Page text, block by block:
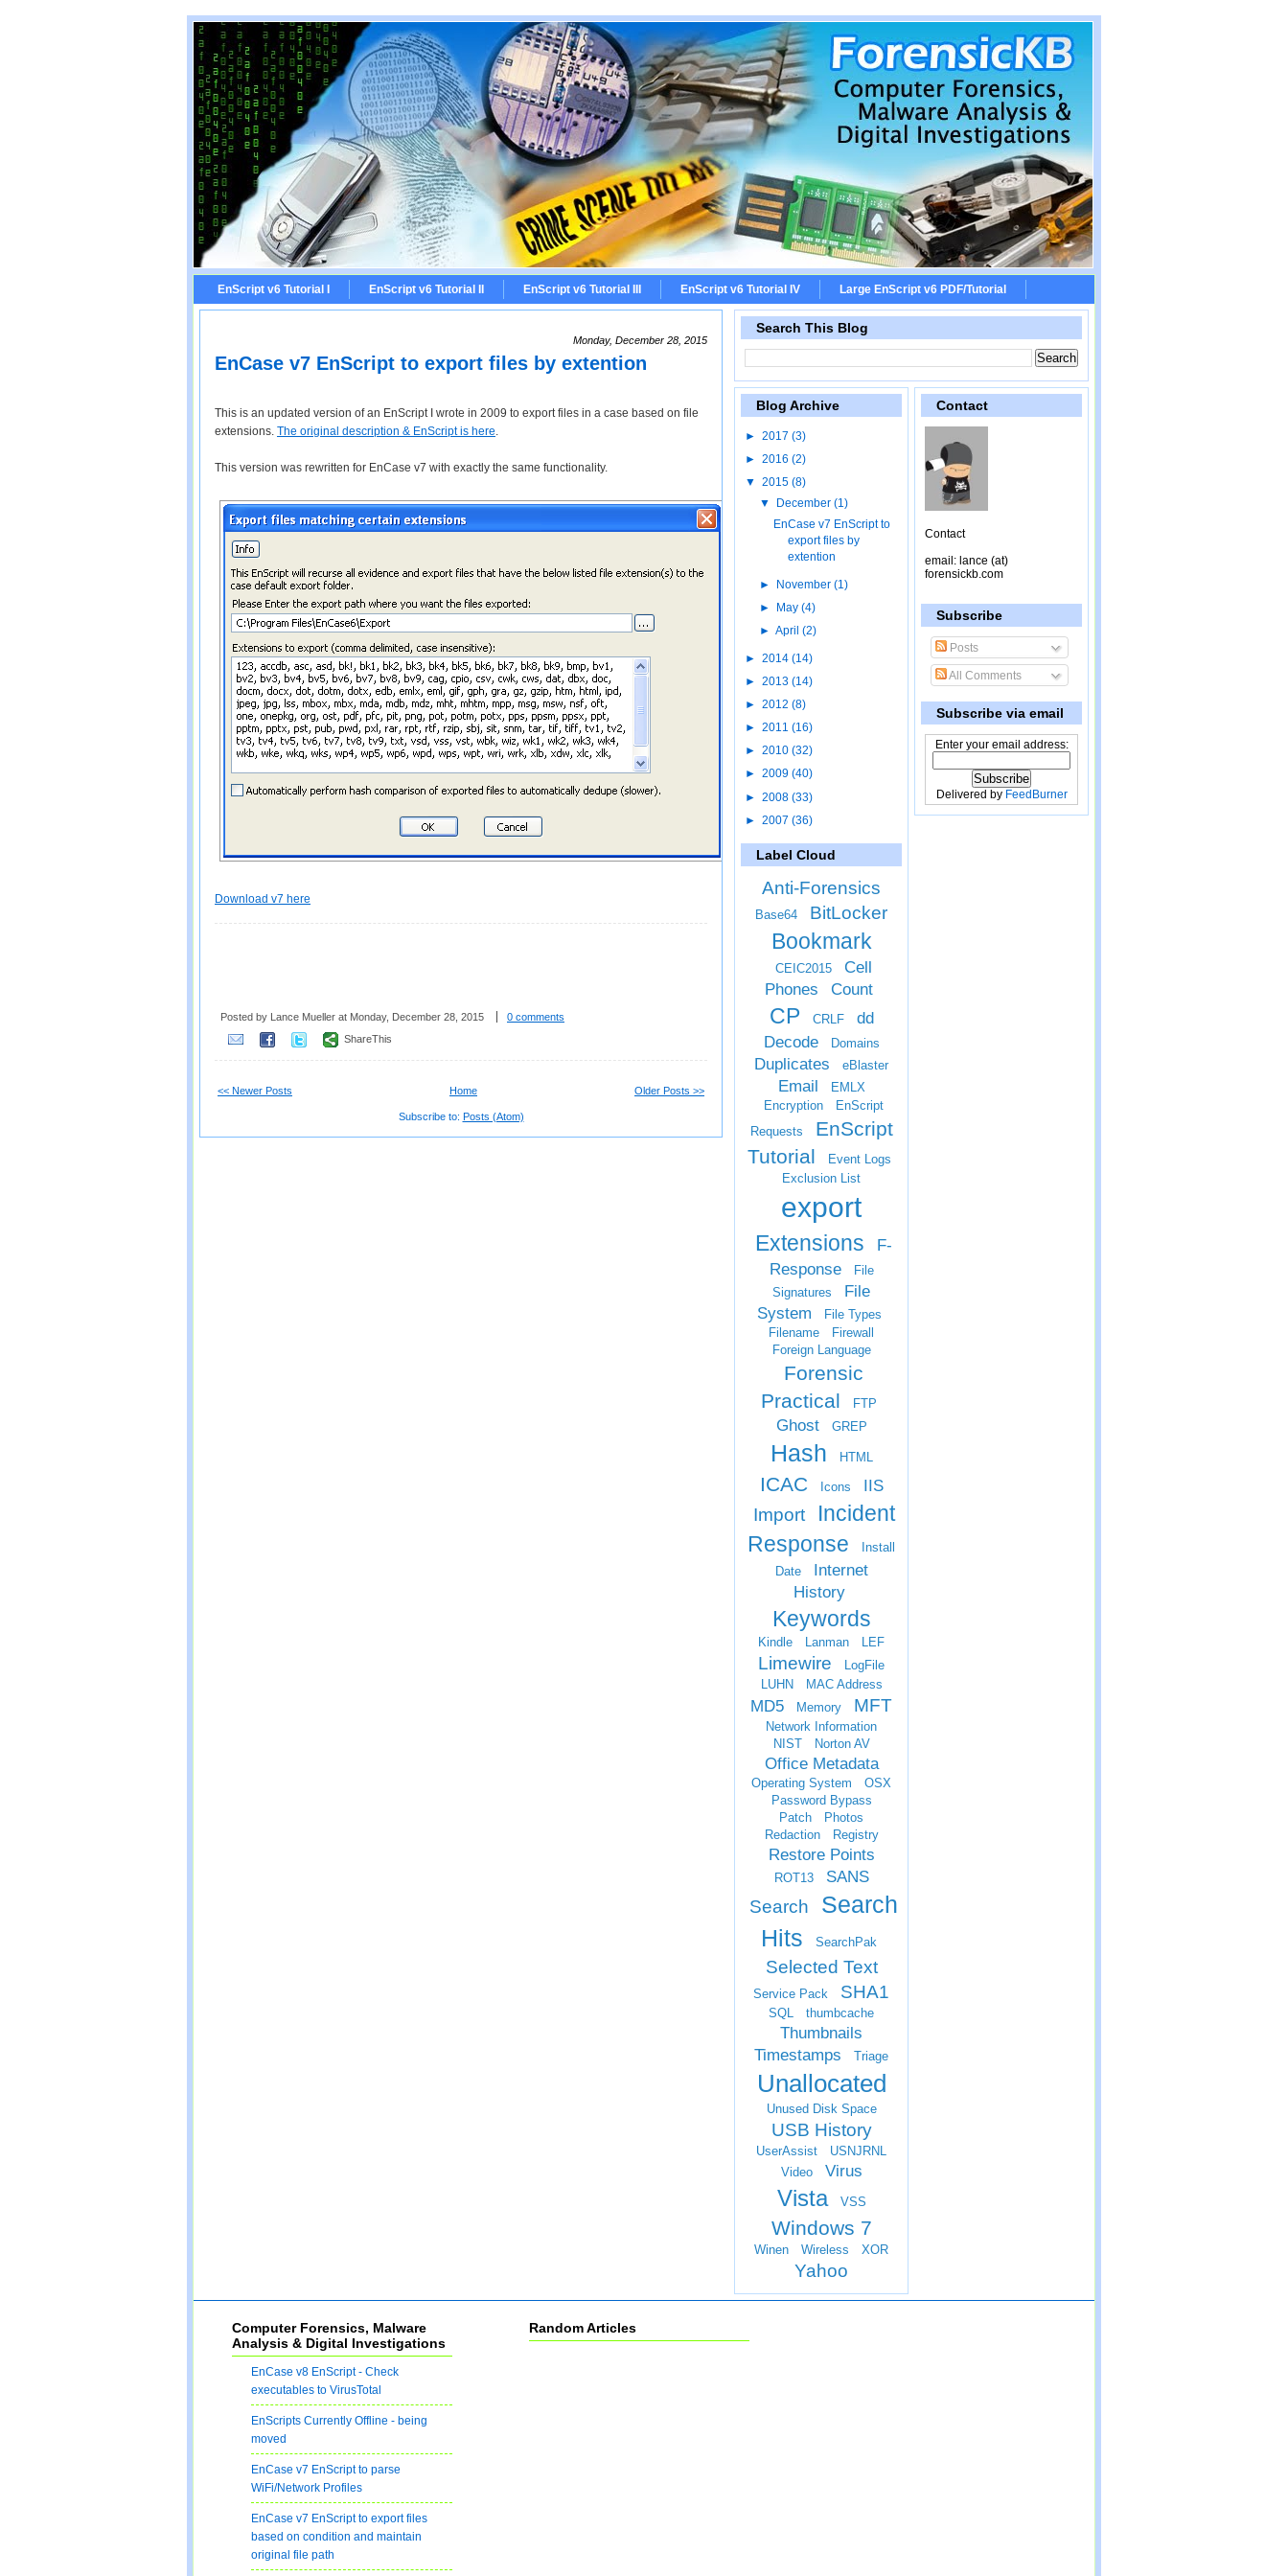
EnScript v6 Tutorial I EnScript v6 Tutorial II EnScript v6 Tutorial III EnScript v6 Tutorial IV Large EnScript v6 PDF/Tutorial
Monday, December 28, 2015
EnCase v7 EnScript to export files by extention
This is an updated version of an EnScript I wrote in 2009 to export files in a case based on file
extensions. The original description & EnScript is here.
This version was rewritten for EnCase v7 with exactly the same functionality.
Download v7 here
Posted by Lance Mueller at Monday, December 28, 2015
0 comments
ShareThis
<< Newer Posts Older Posts >>
Home
Subscribe to: Posts (Atom)
Search This Blog
Blog Archive
► 2017 (3)
► 2016 (2)
▼ 2015 (8)
▼
December (1)
EnCase v7 EnScript to
export files by
extention
► November (1)
►
May (4)
► April (2)
► 2014 (14)
► 2013 (14)
► 2012 (8)
► 2011 (16)
► 2010 (32)
► 2009 (40)
► 2008 (33)
► 2007 (36)
Label Cloud
Anti-Forensics
Base64 BitLocker
Bookmark
CEIC2015
Cell
Phones
Count
CP CRLF
dd
Decode
Domains
Duplicates eBlaster
Email
EMLX
Encryption
EnScript
Requests
EnScript
Tutorial
Event Logs
Exclusion List
export
Extensions
F-
Response
File
Signatures
File
System
File Types
Filename
Firewall
Foreign Language
Forensic
Practical
FTP
Ghost GREP
Hash HTML
ICAC Icons IIS
Import
Incident
Response
Install
Date
Internet
History
Keywords
Kindle Lanman LEF
Limewire
LogFile
LUHN
MAC Address
MD5 Memory MFT
Network Information
NIST
Norton AV
Office Metadata
Operating System
OSX
Password Bypass
Patch
Photos
Redaction
Registry
Restore Points
ROT13 SANS
Search
Search
Hits
SearchPak
Selected Text
Service Pack SHA1
SQL thumbcache
Thumbnails
Timestamps
Triage
Unallocated
Unused Disk Space
USB History
UserAssist
USNJRNL
Video
Virus
Vista VSS
Windows 7
Winen Wireless XOR
Yahoo
Contact
Contact
email: lance (at)
forensickb.com
Subscribe
Posts
All Comments
Subscribe via email
Enter your email address:
Delivered by FeedBurner
Computer Forensics, Malware
Analysis & Digital Investigations
EnCase v8 EnScript - Check
executables to VirusTotal
EnScripts Currently Offline - being
moved
EnCase v7 EnScript to parse
WiFi/Network Profiles
EnCase v7 EnScript to export files
based on condition and maintain
original file path
Random Articles